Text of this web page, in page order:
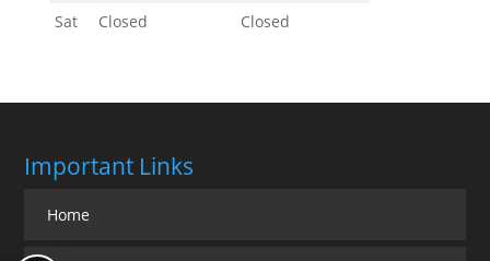
Sat Closed Closed
Important Links
Home